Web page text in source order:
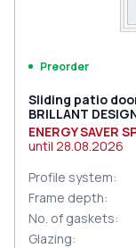
Preorder
Sliding patio
BRILLANT
ENERGY SAVER
until 28.08.2026
Profile system:
Frame depth:
No. of gaskets:
Glazing: